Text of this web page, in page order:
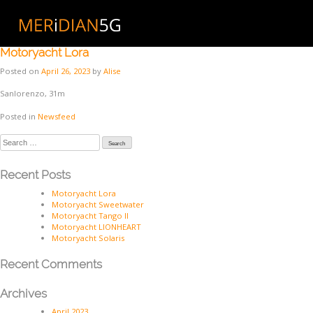
content
Month:April 2023
Motoryacht Lora
Posted on April 26, 2023 by Alise
Sanlorenzo, 31m
Posted in Newsfeed
Search
for:
Recent Posts
Motoryacht Lora
Motoryacht Sweetwater
Motoryacht Tango II
Motoryacht LIONHEART
Motoryacht Solaris
Recent Comments
Archives